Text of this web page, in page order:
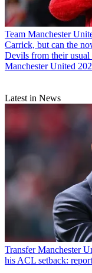
Team Manchester
Carrick, but can the
Devils from their usual
Manchester United
Latest in News
Transfer Manchester
his ACL setback: report